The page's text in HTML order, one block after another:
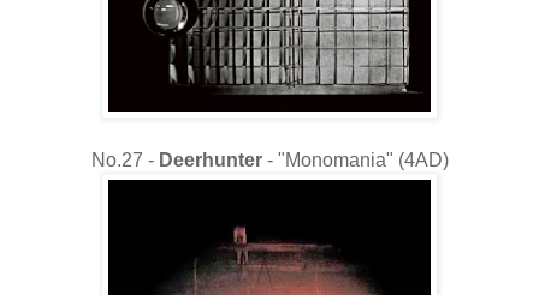
No.27 - Deerhunter- "Monomania" (4AD)